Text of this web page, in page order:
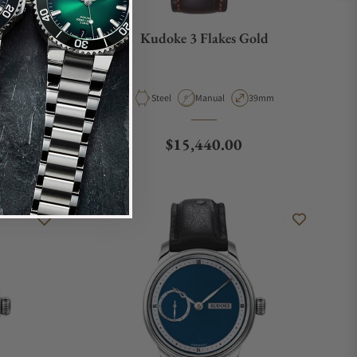
Diameter
Kudoke 3 Flakes Gold
Material
Steel Movement Type
Manual Case Diameter
39mm
Regular price
$15,440.00